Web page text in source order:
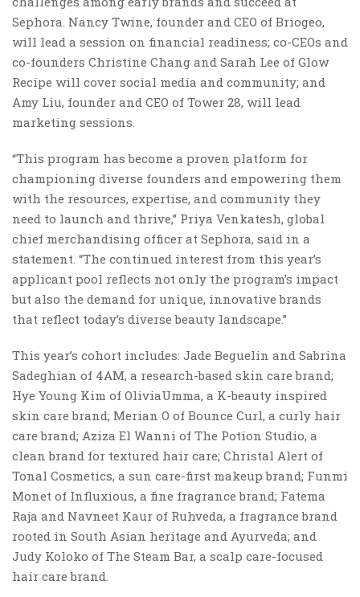
Sephora. Nancy Twine, founder and CEO of Briogeo,
will lead a session on financial readiness; co-CEOs and
co-founders Christine Chang and Sarah Lee of Glow
Recipe will cover social media and community; and
Amy Liu, founder and CEO of Tower 28, will lead
marketing sessions.
“This program has become a proven platform for
championing diverse founders and empowering them
with the resources, expertise, and community they
need to launch and thrive,” Priya Venkatesh, global
chief merchandising officer at Sephora, said in a
statement. “The continued interest from this year’s
applicant pool reflects not only the program’s impact
but also the demand for unique, innovative brands
that reflect today’s diverse beauty landscape.”
This year’s cohort includes: Jade Beguelin and Sabrina
Sadeghian of 4AM, a research-based skin care brand;
Hye Young Kim of OliviaUmma, a K-beauty inspired
skin care brand; Merian O of Bounce Curl, a curly hair
care brand; Aziza El Wanni of The Potion Studio, a
clean brand for textured hair care; Christal Alert of
Tonal Cosmetics, a sun care-first makeup brand; Funmi
Monet of Influxious, a fine fragrance brand; Fatema
Raja and Navneet Kaur of Ruhveda, a fragrance brand
rooted in South Asian heritage and Ayurveda; and
Judy Koloko of The Steam Bar, a scalp care-focused
hair care brand.